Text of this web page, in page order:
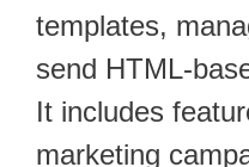
templates,
send HTML-
It includes
marketing